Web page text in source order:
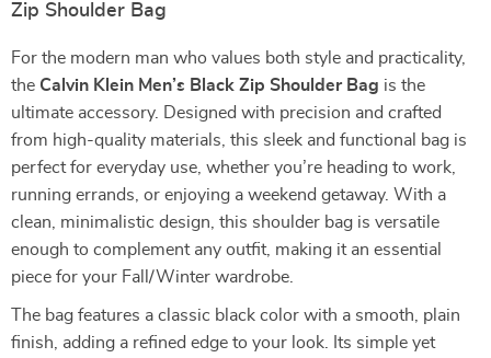
Zip Shoulder Bag
For the modern man who values both style and practicality,
the Calvin Klein Men’s Black Zip Shoulder Bag is the
ultimate accessory. Designed with precision and crafted
from high-quality materials, this sleek and functional bag is
perfect for everyday use, whether you’re heading to work,
running errands, or enjoying a weekend getaway. With a
clean, minimalistic design, this shoulder bag is versatile
enough to complement any outfit, making it an essential
piece for your Fall/Winter wardrobe.
The bag features a classic black color with a smooth, plain
finish, adding a refined edge to your look. Its simple yet